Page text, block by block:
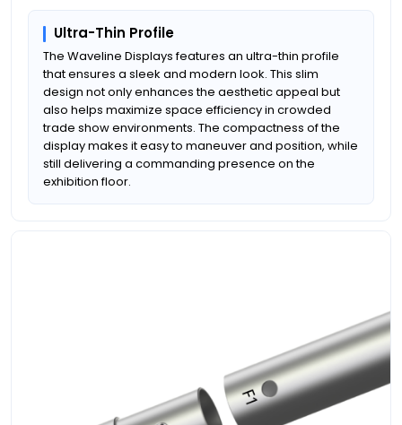
Ultra-Thin Profile
The Waveline Displays features an ultra-thin profile
that ensures a sleek and modern look. This slim
design not only enhances the aesthetic appeal but
also helps maximize space efficiency in crowded
trade show environments. The compactness of the
display makes it easy to maneuver and position, while
still delivering a commanding presence on the
exhibition floor.